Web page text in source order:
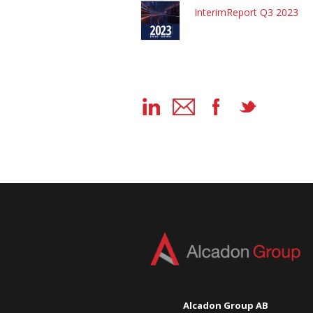
InterimReport Q3 2023
Alcadon Group AB